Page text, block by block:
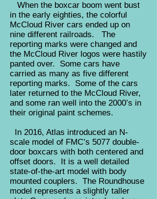
When the boxcar boom went bust
in the early eighties, the colorful
McCloud River cars ended up on
nine different railroads. The
reporting marks were changed and
the McCloud River logos were hastily
panted over. Some cars have
carried as many as five different
reporting marks. Some of the cars
later returned to the McCloud River,
and some ran well into the 2000’s in
their original paint schemes.
In 2016, Atlas introduced an N-
scale model of FMC’s 5077 double-
door boxcars with both centered and
offset doors. It is a well detailed
state-of-the-art model with body
mounted couplers. The Roundhouse
model represents a slightly taller